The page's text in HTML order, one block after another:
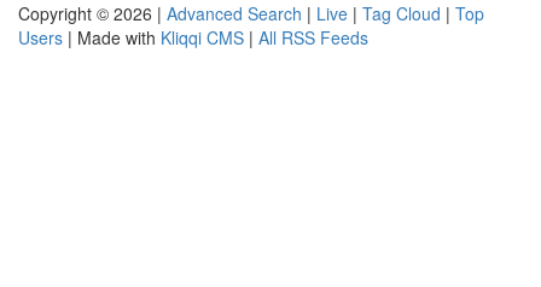
Copyright © 2026 | Advanced Search | Live | Tag Cloud | Top
Users | Made with Kliqqi CMS | All RSS Feeds